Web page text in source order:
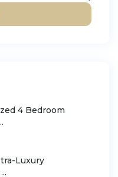
4 Bedroom
Luxury